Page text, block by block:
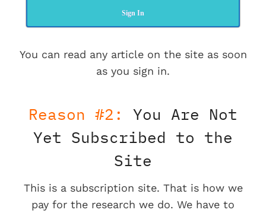
Sign In
You can read any article on the site as soon
as you sign in.
Reason #2:
You Are Not
Yet Subscribed to the
Site
This is a subscription site. That is how we
pay for the research we do. We have to